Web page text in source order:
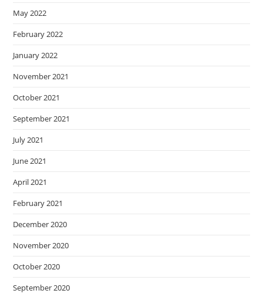
May 2022
February 2022
January 2022
November 2021
October 2021
September 2021
July 2021
June 2021
April 2021
February 2021
December 2020
November 2020
October 2020
September 2020